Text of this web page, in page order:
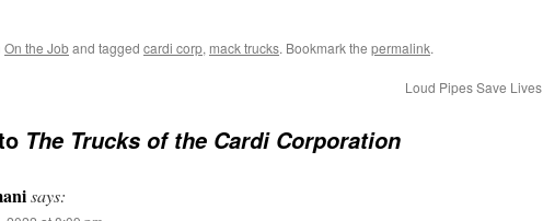
On the Joband tagged cardi corp, mack trucks. Bookmark the permalink.
Loud Pipes Save Lives
The Trucks of the Cardi Corporation
says: